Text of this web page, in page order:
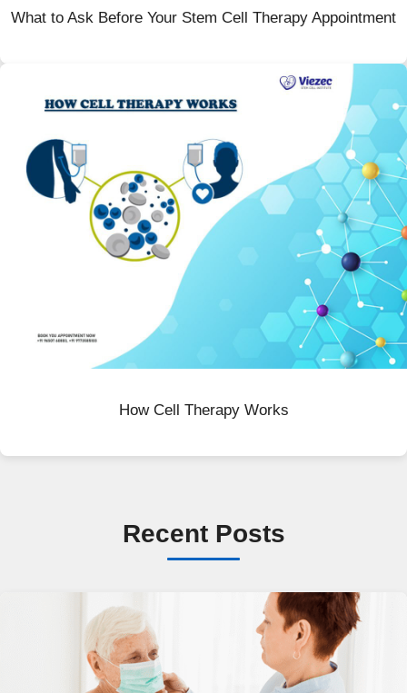
What to Ask Before Your Stem Cell Therapy Appointment
How Cell Therapy Works
Recent Posts